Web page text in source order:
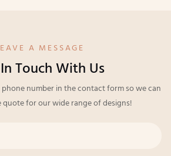
A MESSAGE
Touch With Us
number in the contact form so we can
quote for our wide range of designs!